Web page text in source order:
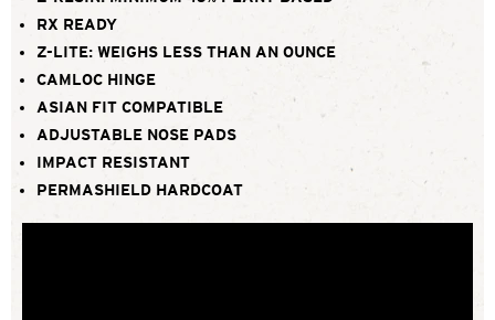
RX READY
Z-LITE: WEIGHS LESS THAN AN OUNCE
CAMLOC HINGE
ASIAN FIT COMPATIBLE
ADJUSTABLE NOSE PADS
IMPACT RESISTANT
PERMASHIELD HARDCOAT